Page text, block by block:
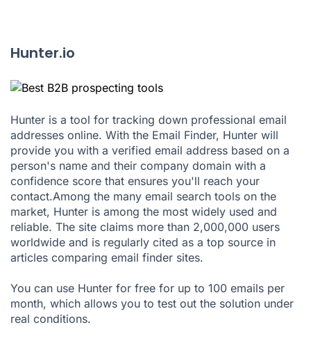
Hunter.io
Hunter is a tool for tracking down professional email
addresses online. With the Email Finder, Hunter will
provide you with a verified email address based on a
person's name and their company domain with a
confidence score that ensures you'll reach your
contact.Among the many email search tools on the
market, Hunter is among the most widely used and
reliable. The site claims more than 2,000,000 users
worldwide and is regularly cited as a top source in
articles comparing email finder sites.
You can use Hunter for free for up to 100 emails per
month, which allows you to test out the solution under
real conditions.